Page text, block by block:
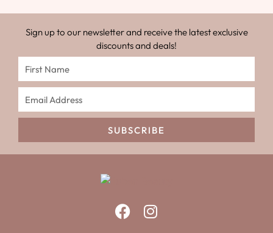
Sign up to our newsletter and receive the latest exclusive
discounts and deals!
SUBSCRIBE